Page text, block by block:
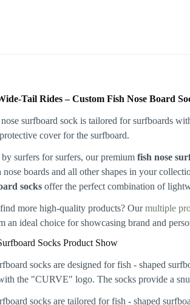
Tail Rides – Custom Fish Nose Board
surfers for surfers, our premium fish nose
boards and all other shapes in your
socksoffer the perfect combination of
more high-quality products? Ourmultiple
an ideal choice for showcasing brand and
Socks Product Show